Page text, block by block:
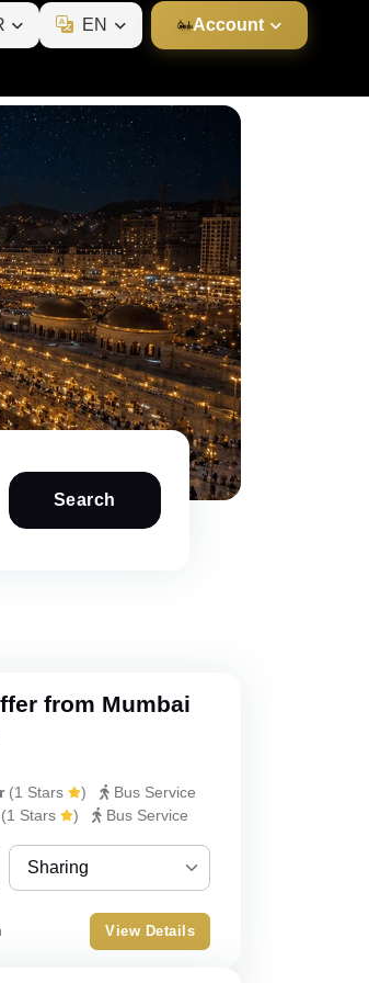
EN Account
Search
from Mumbai
(1 Stars )
Bus Service
1 Stars ) Bus Service
Sharing
View Details